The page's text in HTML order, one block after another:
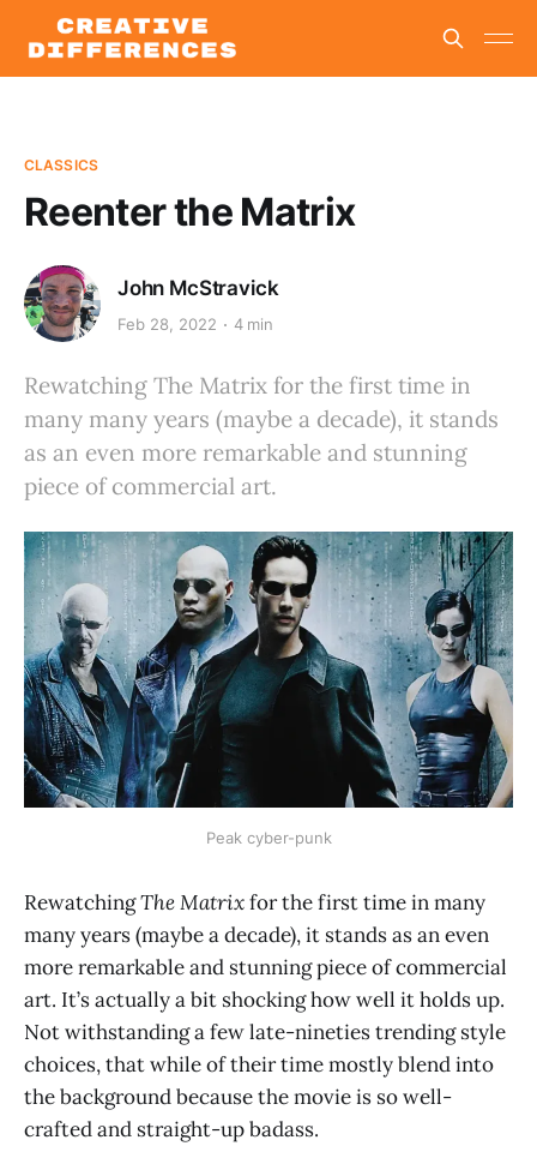
CLASSICS
Reenter the Matrix
John McStravick
Feb 28, 2022 4 min
Rewatching The Matrix for the first time in
many many years (maybe a decade), it stands
as an even more remarkable and stunning
piece of commercial art.
Peak cyber-punk
RewatchingThe Matrixfor the first time in many
many years (maybe a decade), it stands as an even
more remarkable and stunning piece of commercial
art. It’s actually a bit shocking how well it holds up.
Not withstanding a few late-nineties trending style
choices, that while of their time mostly blend into
the background because the movie is so well-
crafted and straight-up badass.